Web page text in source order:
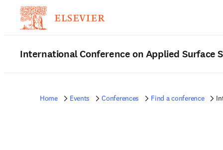
International Conference on Applied Surface
Home Events Conferences Find a conference